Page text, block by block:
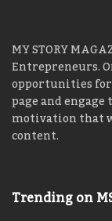
MY STORY
Entrepreneurs.
opportunities for
page and
motivation that
content.
Trending on